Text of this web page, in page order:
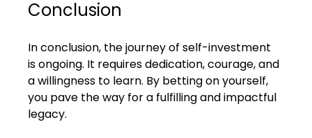
Conclusion
In conclusion, the journey of self-investment
is ongoing. It requires dedication, courage, and
a willingness to learn. By betting on yourself,
you pave the way for a fulfilling and impactful
legacy.